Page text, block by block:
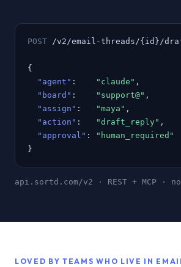
POST /v2/email-threads/{id}/
{
"agent" : "claude" ,
"board" : "support@" ,
"assign" : "maya" ,
"action" : "draft_reply" ,
"approval" :
"human_required"
}
api.sortd.com/v2 · REST + MCP ·
LOVED BY TEAMS WHO LIVE IN